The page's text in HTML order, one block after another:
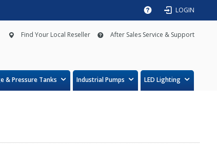
LOGIN
Find Your Local Reseller After Sales Service & Support
& Pressure Tanks Industrial Pumps LED Lighting